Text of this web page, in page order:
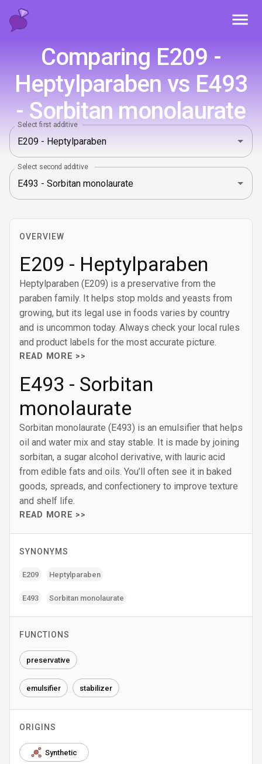
Comparing E209 -
Heptylparaben vs E493
- Sorbitan monolaurate
Select first additive
Select second additive
OVERVIEW
E209 - Heptylparaben
Heptylparaben (E209) is a preservative from the
paraben family. It helps stop molds and yeasts from
growing, but its legal use in foods varies by country
and is uncommon today. Always check your local rules
and product labels for the most accurate picture.
READ MORE >>
E493 - Sorbitan
monolaurate
Sorbitan monolaurate (E493) is an emulsifier that helps
oil and water mix and stay stable. It is made by joining
sorbitan, a sugar alcohol derivative, with lauric acid
from edible fats and oils. You’ll often see it in baked
goods, spreads, and confectionery to improve texture
and shelf life.
READ MORE >>
SYNONYMS
E209 Heptylparaben
E493 Sorbitan monolaurate
FUNCTIONS
preservative
emulsifier stabilizer
ORIGINS
Synthetic